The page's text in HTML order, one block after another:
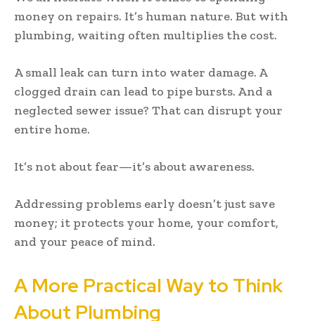
money on repairs. It’s human nature. But with
plumbing, waiting often multiplies the cost.
A small leak can turn into water damage. A
clogged drain can lead to pipe bursts. And a
neglected sewer issue? That can disrupt your
entire home.
It’s not about fear—it’s about awareness.
Addressing problems early doesn’t just save
money; it protects your home, your comfort,
and your peace of mind.
A More Practical Way to Think
About Plumbing